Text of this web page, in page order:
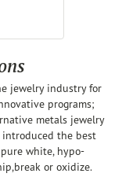
jewelry industry for
programs;
metals jewelry
the best
white, hypo-
or oxidize.